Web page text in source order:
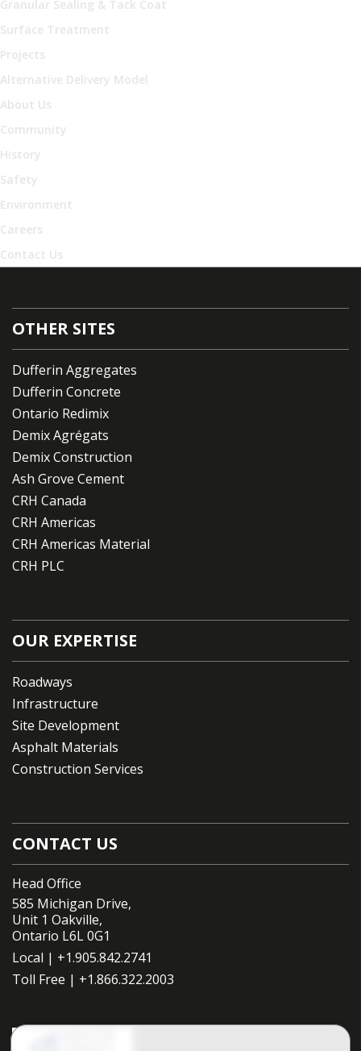
Granular Sealing & Tack Coat
Surface Treatment
Projects
Alternative Delivery Model
About Us
Community
History
Safety
Environment
Careers
Contact Us
OTHER SITES
Dufferin Aggregates
Dufferin Concrete
Ontario Redimix
Demix Agrégats
Demix Construction
Ash Grove Cement
CRH Canada
CRH Americas
CRH Americas Material
CRH PLC
OUR EXPERTISE
Roadways
Infrastructure
Site Development
Asphalt Materials
Construction Services
CONTACT US
Head Office
585 Michigan Drive,
Unit 1 Oakville,
Ontario L6L 0G1
Local | +1.905.842.2741
Toll Free | +1.866.322.2003